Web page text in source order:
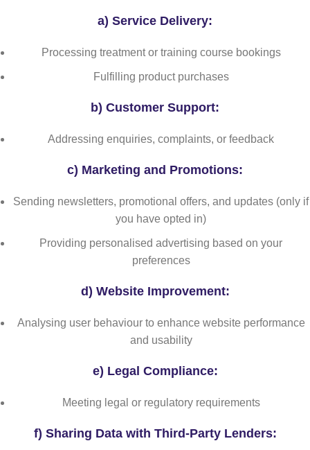
a) Service Delivery:
Processing treatment or training course bookings
Fulfilling product purchases
b) Customer Support:
Addressing enquiries, complaints, or feedback
c) Marketing and Promotions:
Sending newsletters, promotional offers, and updates (only if
you have opted in)
Providing personalised advertising based on your
preferences
d) Website Improvement:
Analysing user behaviour to enhance website performance
and usability
e) Legal Compliance:
Meeting legal or regulatory requirements
f) Sharing Data with Third-Party Lenders: